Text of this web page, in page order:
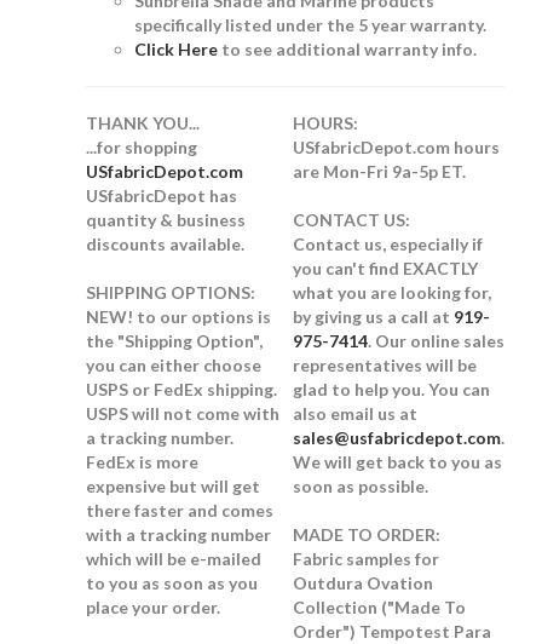
specifically listed under the 5 year warranty.
Click Here to see additional warranty info.
THANK YOU...
...for shopping
USfabricDepot.com
USfabricDepot has
quantity & business
discounts available.
SHIPPING OPTIONS:
NEW! to our options is
the "Shipping Option",
you can either choose
USPS or FedEx shipping.
USPS will not come with
a tracking number.
FedEx is more
expensive but will get
there faster and comes
with a tracking number
which will be e-mailed
to you as soon as you
place your order.
HOURS:
USfabricDepot.com hours
are Mon-Fri 9a-5p ET.
CONTACT US:
Contact us, especially if
you can't find EXACTLY
what you are looking for,
by giving us a call at 919-
975-7414. Our online sales
representatives will be
glad to help you. You can
also email us at
sales@usfabricdepot.com.
We will get back to you as
soon as possible.
MADE TO ORDER:
Fabric samples for
Outdura Ovation
Collection ("Made To
Order") Tempotest Para